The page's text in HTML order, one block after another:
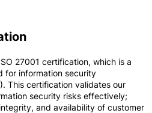
27001 certification, which is a
for information security
This certification validates our
security risks effectively;
and availability of customer